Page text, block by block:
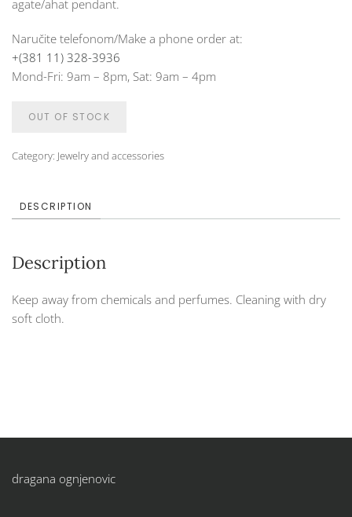
agate/ahat pendant.
Naručite telefonom/Make a phone order at:
+(381 11) 328-3936
Mond-Fri: 9am – 8pm, Sat: 9am – 4pm
OUT OF STOCK
Category: Jewelry and accessories
DESCRIPTION
Description
Keep away from chemicals and perfumes. Cleaning with dry
soft cloth.
dragana ognjenovic